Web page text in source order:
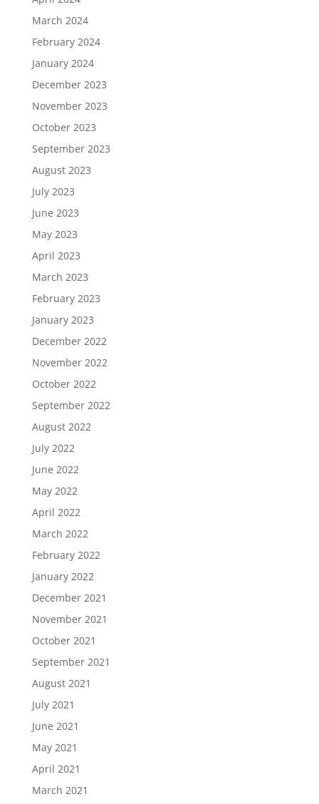
March 2024
February 2024
January 2024
December 2023
November 2023
October 2023
September 2023
August 2023
July 2023
June 2023
May 2023
April 2023
March 2023
February 2023
January 2023
December 2022
November 2022
October 2022
September 2022
August 2022
July 2022
June 2022
May 2022
April 2022
March 2022
February 2022
January 2022
December 2021
November 2021
October 2021
September 2021
August 2021
July 2021
June 2021
May 2021
April 2021
March 2021